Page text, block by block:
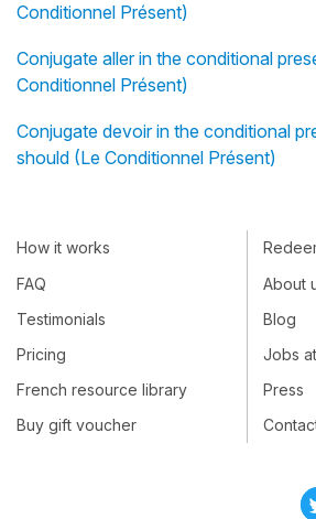
Conditionnel Présent)
Conjugate aller in the conditional
Conditionnel Présent)
Conjugate devoir in the conditional
should (Le Conditionnel Présent)
How it works
FAQ
Testimonials
Pricing
French resource library
Buy gift voucher
About
Blog
Jobs
Press